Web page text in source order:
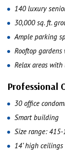
140 luxury
30,000 sq. ft.
Ample parking
Rooftop
Relax areas
Professional
30 office
Smart building
Size range:
14’ high ceilings